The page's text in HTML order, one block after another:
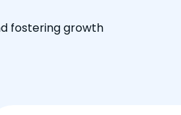
fostering growth